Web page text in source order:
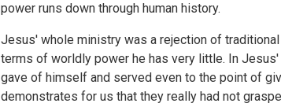
power runs down through human history.
Jesus' whole ministry was a rejection of
terms of worldly power he has very little. In
gave of himself and served even to the point of
demonstrates for us that they really had not